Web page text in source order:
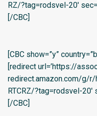
RZ/?tag=rodsvel-20′
[/CBC]
[CBC show=”y”
[redirect url=’https://
redirect.amazon.com/g/
RTCRZ/?tag=rodsvel-20′
[/CBC]